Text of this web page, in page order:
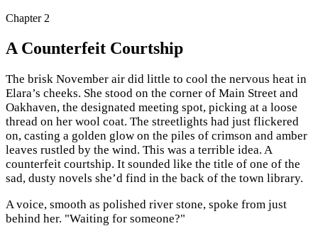
Chapter 2
A Counterfeit Courtship
The brisk November air did little to cool the nervous heat in
Elara’s cheeks. She stood on the corner of Main Street and
Oakhaven, the designated meeting spot, picking at a loose
thread on her wool coat. The streetlights had just flickered
on, casting a golden glow on the piles of crimson and amber
leaves rustled by the wind. This was a terrible idea. A
counterfeit courtship. It sounded like the title of one of the
sad, dusty novels she’d find in the back of the town library.
A voice, smooth as polished river stone, spoke from just
behind her. "Waiting for someone?"